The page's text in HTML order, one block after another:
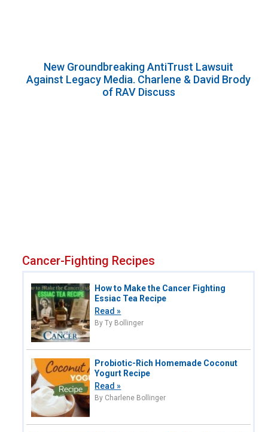
New Groundbreaking AntiTrust Lawsuit
Against Legacy Media. Charlene & David Brody
of RAV Discuss
Cancer-Fighting Recipes
How to Make the Cancer Fighting
Essiac Tea Recipe
Read »
By Ty Bollinger
Probiotic-Rich Homemade Coconut
Yogurt Recipe
Read »
By Charlene Bollinger